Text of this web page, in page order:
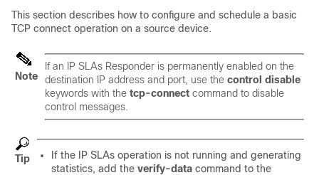
This section describes how to configure and schedule a basic
TCP connect operation on a source device.
Note
If an IP SLAs Responder is permanently enabled on the
destination IP address and port, use the control disable
keywords with the tcp-connect command to disable
control messages.
Tip
If the IP SLAs operation is not running and generating
statistics, add the verify-data command to the